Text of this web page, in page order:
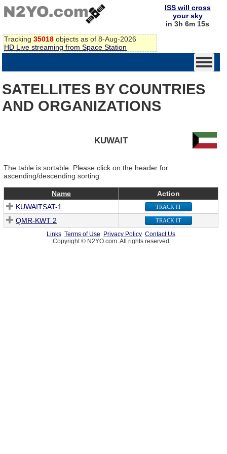
Tracking 35018 objects as of 8-Aug-2026
HD Live streaming from Space Station
ISS will cross
your sky
in 3h 6m 15s
SATELLITES BY COUNTRIES
AND ORGANIZATIONS
KUWAIT
The table is sortable. Please click on the header for
ascending/descending sorting.
Name
Action
KUWAITSAT-1
TRACK IT
QMR-KWT 2 TRACK IT
Links Terms of Use Privacy Policy Contact Us
Copyright © N2YO.com. All rights reserved